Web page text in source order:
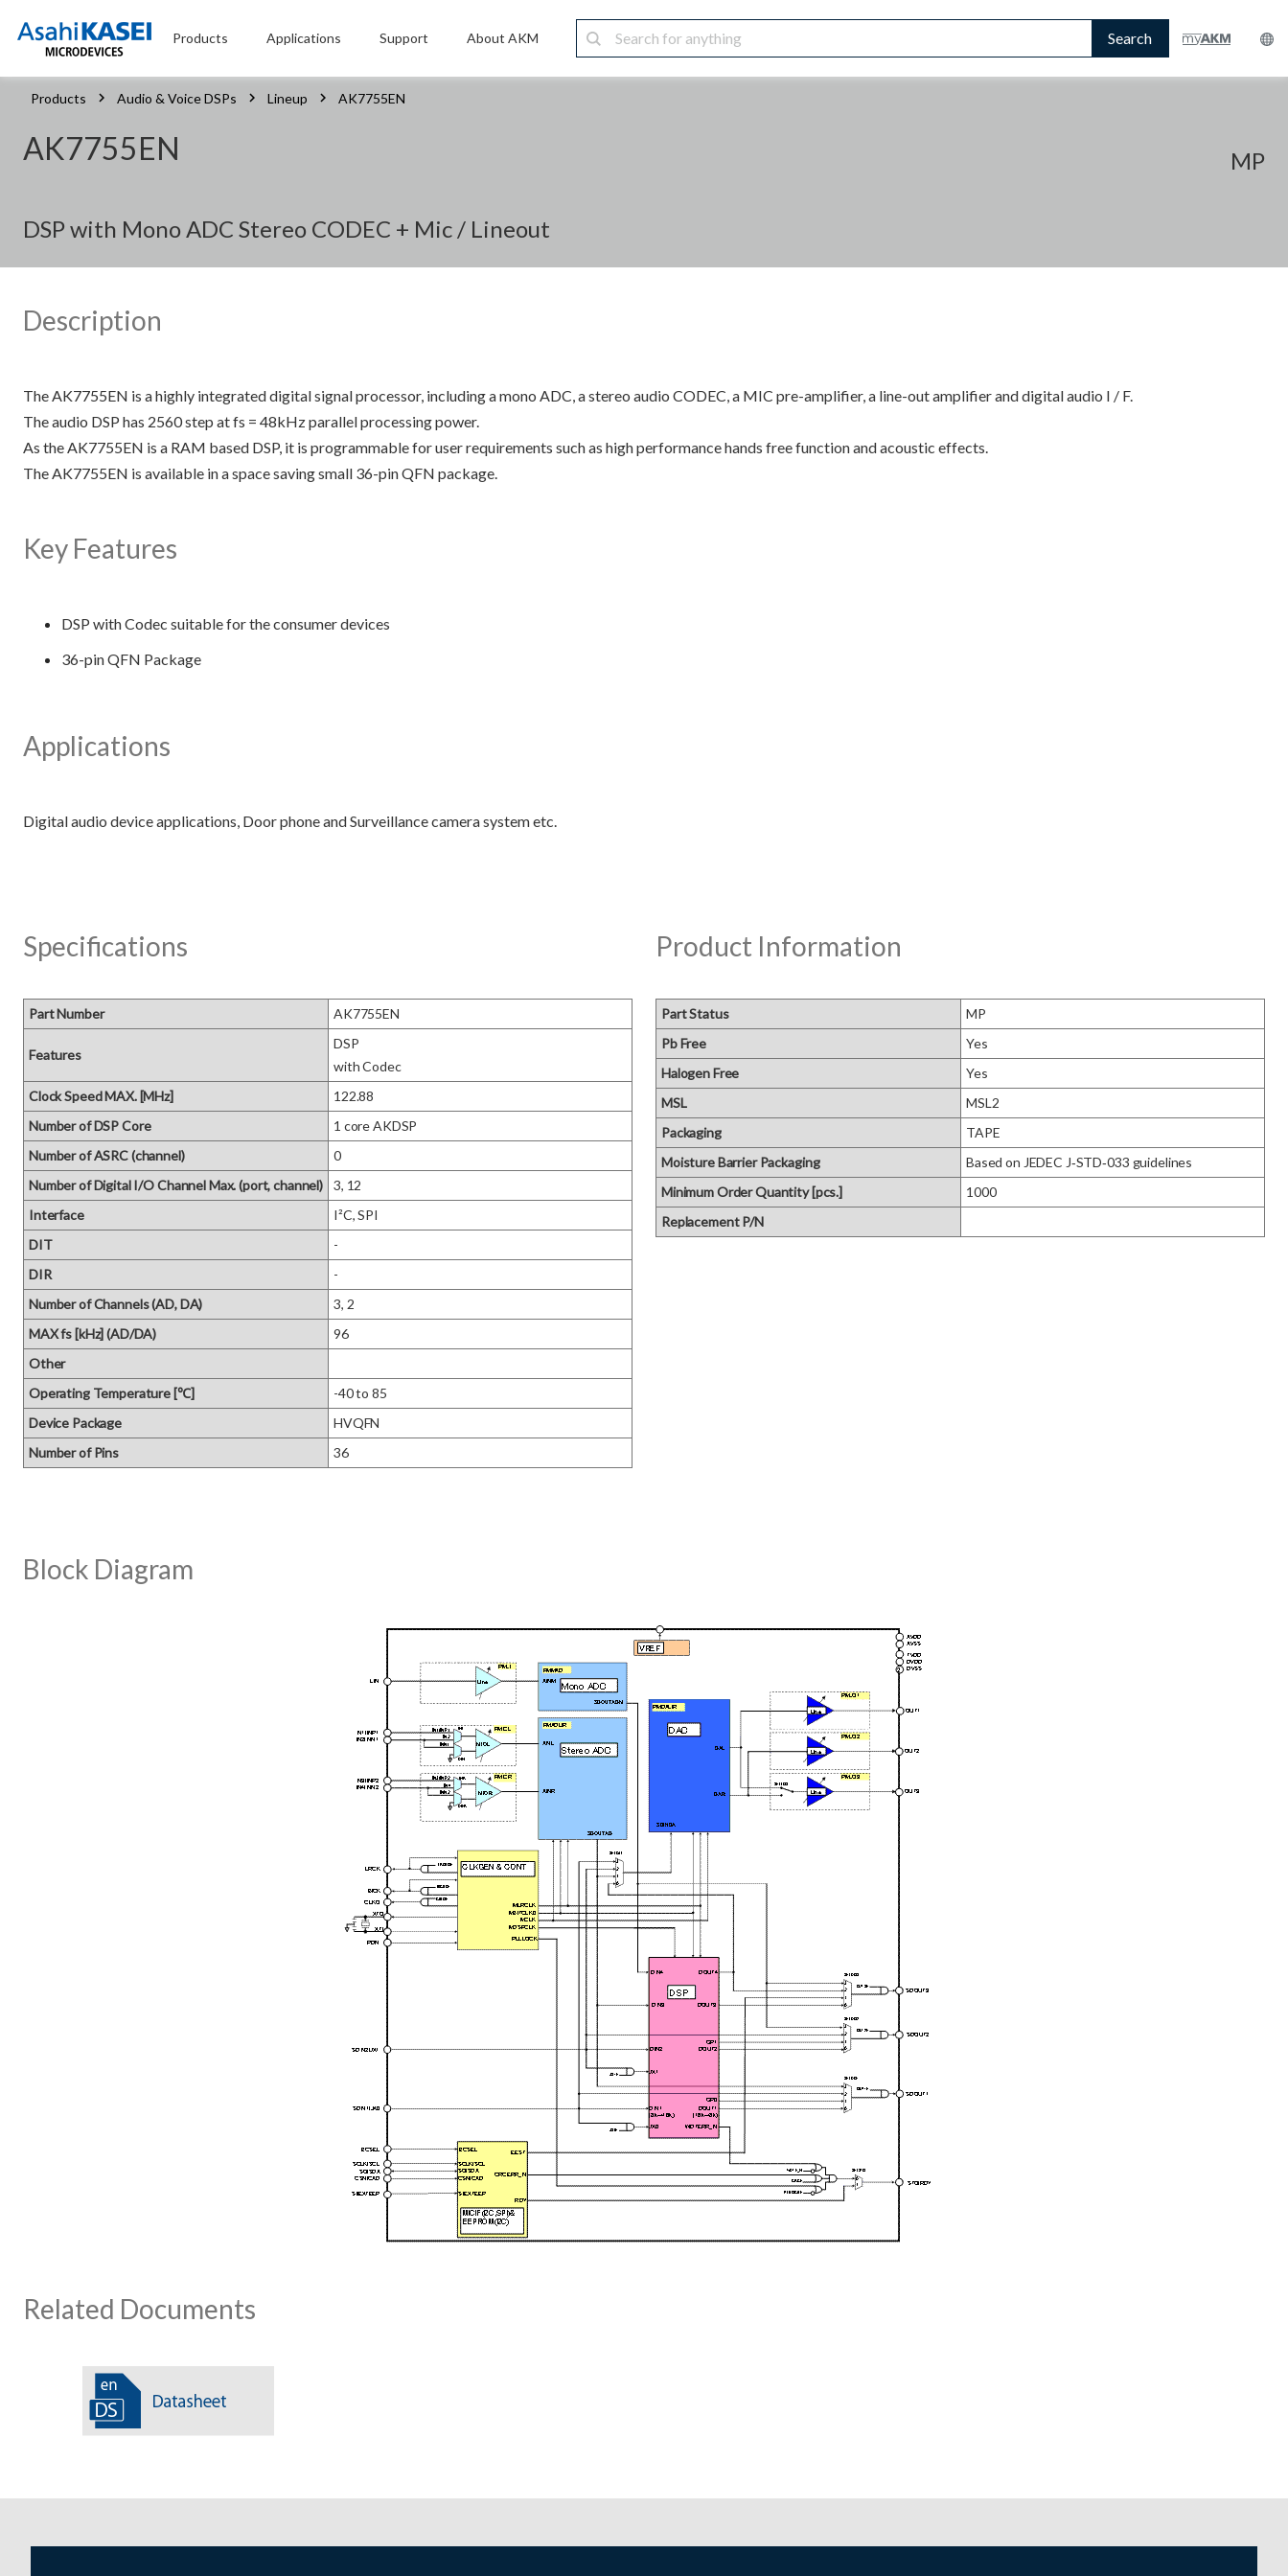
Products Applications Support About AKM Search
Products Audio & Voice DSPs Lineup AK7755EN
AK7755EN MP
DSP with Mono ADC Stereo CODEC + Mic / Lineout
Description
The AK7755EN is a highly integrated digital signal processor, including a mono ADC, a stereo audio CODEC, a MIC pre-amplifier, a line-out amplifier and digital audio I / F.
The audio DSP has 2560 step at fs = 48kHz parallel processing power.
As the AK7755EN is a RAM based DSP, it is programmable for user requirements such as high performance hands free function and acoustic effects.
The AK7755EN is available in a space saving small 36-pin QFN package.
Key Features
DSP with Codec suitable for the consumer devices
36-pin QFN Package
Applications
Specifications
Part Number AK7755EN
Features
DSP
with Codec
Clock Speed MAX. [MHz]
122.88
Number of DSP Core
1 core AKDSP
Number of ASRC (channel)
0
Number of Digital I/O Channel Max. (port, channel)
3, 12
Interface
I²C, SPI
DIT
-
DIR
-
Number of Channels (AD, DA)
3, 2
MAX fs [kHz] (AD/DA)
96
Other
Operating Temperature [℃]
-40 to 85
Device Package
HVQFN
Number of Pins
36
Product Information
Part Status
MP
Pb Free
Yes
Halogen Free
Yes
MSL
MSL2
Packaging
TAPE
Moisture Barrier Packaging
Based on JEDEC J‑STD‑033 guidelines
Minimum Order Quantity [pcs.]
1000
Replacement P/N
Block Diagram
Related Documents